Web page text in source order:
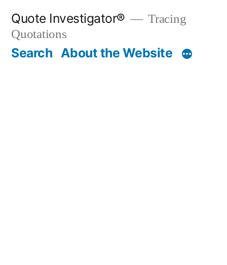
content
Quote Investigator®
Tracing
Quotations
Search About the Website